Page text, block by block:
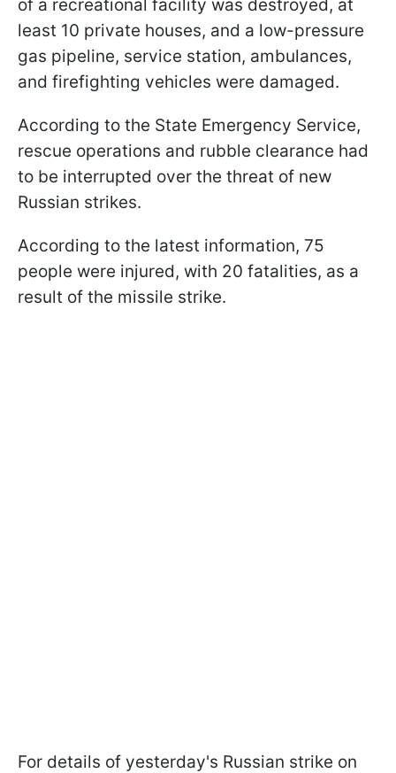
of a recreational facility was destroyed, at
least 10 private houses, and a low-pressure
gas pipeline, service station, ambulances,
and firefighting vehicles were damaged.
According to the State Emergency Service,
rescue operations and rubble clearance had
to be interrupted over the threat of new
Russian strikes.
According to the latest information, 75
people were injured, with 20 fatalities, as a
result of the missile strike.
For details of yesterday's Russian strike on